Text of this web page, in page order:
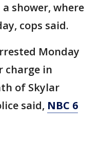
shower, where
cops said.
Monday
charge in
of Skylar
said, NBC 6